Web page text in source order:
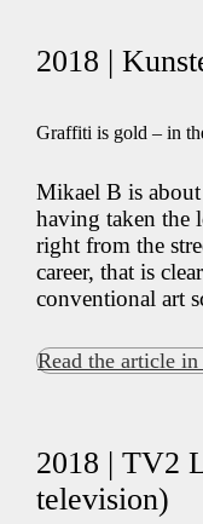
2018 |
Graffiti is gold – in
Mikael B is
having taken
right from the
career, that is
conventional art
Read the article in
2018 | TV2
television)